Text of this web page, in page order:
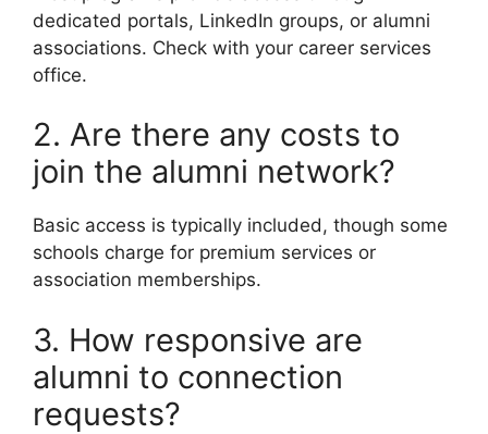
dedicated portals, LinkedIn groups, or alumni
associations. Check with your career services
office.
2. Are there any costs to
join the alumni network?
Basic access is typically included, though some
schools charge for premium services or
association memberships.
3. How responsive are
alumni to connection
requests?